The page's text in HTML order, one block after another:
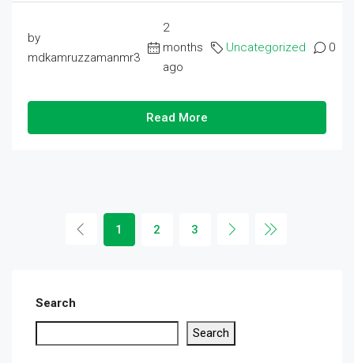
by
mdkamruzzamanmr3
2
months
ago
Uncategorized 0
Read More
1 2 3
Search
Search